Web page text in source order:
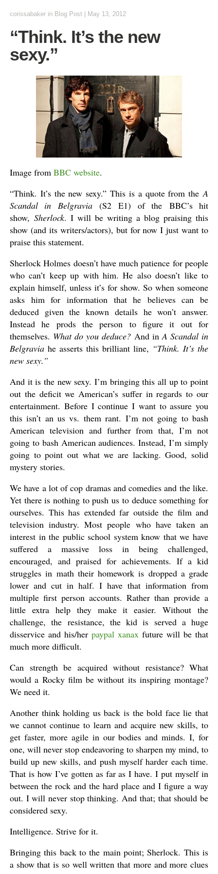
corissabaker in Blog Post May 13, 2012
“Think. It’s the new
sexy.”
Image from BBC website.
“Think. It’s the new sexy.” This is a quote from the A
Scandal in Belgravia(S2 E1) of the BBC’s hit
show, Sherlock. I will be writing a blog praising this
show (and its writers/actors), but for now I just want to
praise this statement.
Sherlock Holmes doesn’t have much patience for people
who can’t keep up with him. He also doesn’t like to
explain himself, unless it’s for show. So when someone
asks him for information that he believes can be
deduced given the known details he won’t answer.
Instead he prods the person to figure it out for
themselves. What do you deduce? And inA Scandal in
Belgravia he asserts this brilliant line, “Think. It’s the
new sexy.”
And it is the new sexy. I’m bringing this all up to point
out the deficit we American’s suffer in regards to our
entertainment. Before I continue I want to assure you
this isn’t an us vs. them rant. I’m not going to bash
American television and further from that, I’m not
going to bash American audiences. Instead, I’m simply
going to point out what we are lacking. Good, solid
mystery stories.
We have a lot of cop dramas and comedies and the like.
Yet there is nothing to push us to deduce something for
ourselves. This has extended far outside the film and
television industry. Most people who have taken an
interest in the public school system know that we have
suffered a massive loss in being challenged,
encouraged, and praised for achievements. If a kid
struggles in math their homework is dropped a grade
lower and cut in half. I have that information from
multiple first person accounts. Rather than provide a
little extra help they make it easier. Without the
challenge, the resistance, the kid is served a huge
disservice and his/her paypal xanax future will be that
much more difficult.
Can strength be acquired without resistance? What
would a Rocky film be without its inspiring montage?
We need it.
Another think holding us back is the bold face lie that
we cannot continue to learn and acquire new skills, to
get faster, more agile in our bodies and minds. I, for
one, will never stop endeavoring to sharpen my mind, to
build up new skills, and push myself harder each time.
That is how I’ve gotten as far as I have. I put myself in
between the rock and the hard place and I figure a way
out. I will never stop thinking. And that; that should be
considered sexy.
Intelligence. Strive for it.
Bringing this back to the main point; Sherlock. This is
a show that is so well written that more and more clues